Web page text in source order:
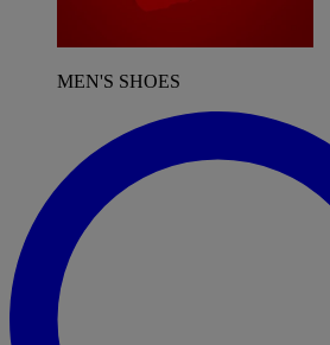
MEN'S SHOES